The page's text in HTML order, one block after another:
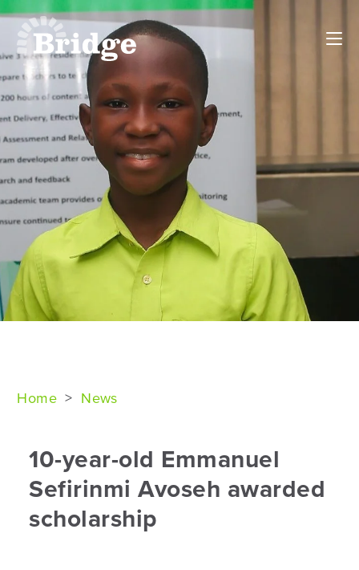
Home > News
10-year-old Emmanuel
Sefirinmi Avoseh awarded
scholarship